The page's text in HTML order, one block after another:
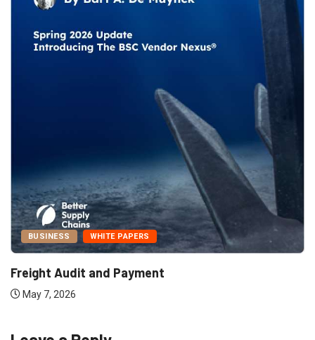
BUSINESS WHITE PAPERS
Freight Audit and Payment
May 7, 2026